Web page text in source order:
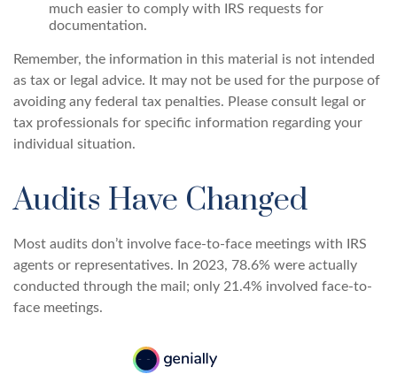
much easier to comply with IRS requests for
documentation.
Remember, the information in this material is not intended
as tax or legal advice. It may not be used for the purpose of
avoiding any federal tax penalties. Please consult legal or
tax professionals for specific information regarding your
individual situation.
Audits Have Changed
Most audits don’t involve face-to-face meetings with IRS
agents or representatives. In 2023, 78.6% were actually
conducted through the mail; only 21.4% involved face-to-
face meetings.